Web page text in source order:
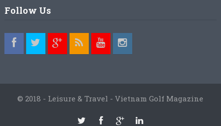
Follow Us
© 2018 - Leisure & Travel - Vietnam Golf Magazine